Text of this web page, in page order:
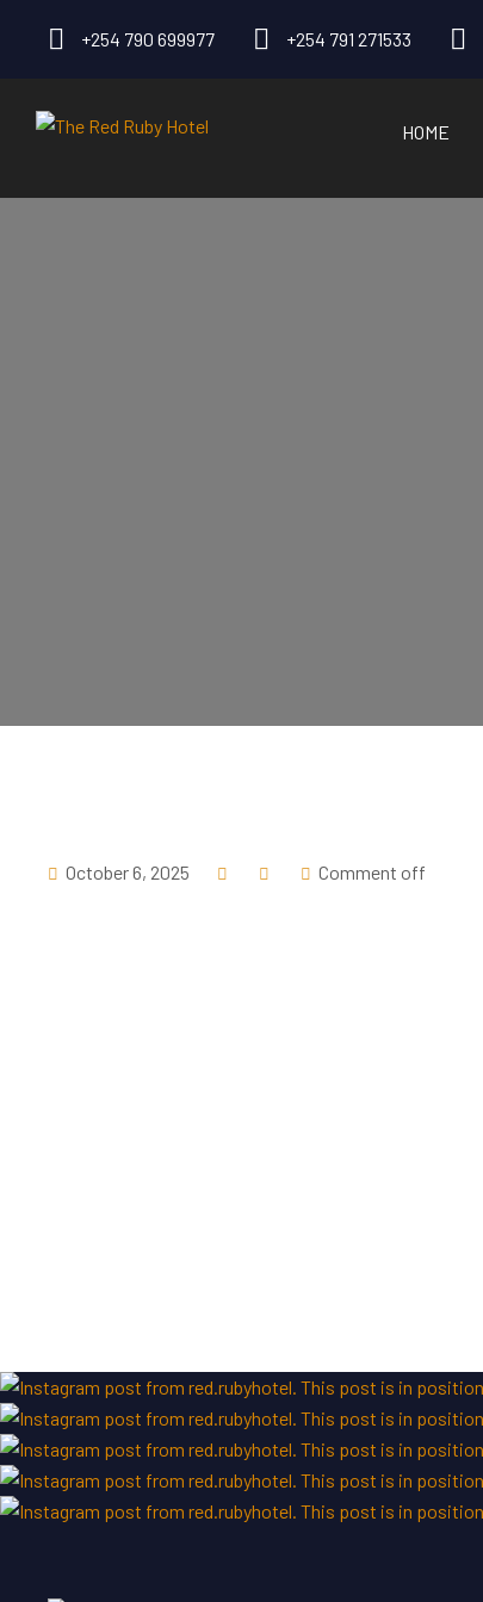
+254 790 699977 +254 791 271533
HOME
October 6, 2025 Comment off